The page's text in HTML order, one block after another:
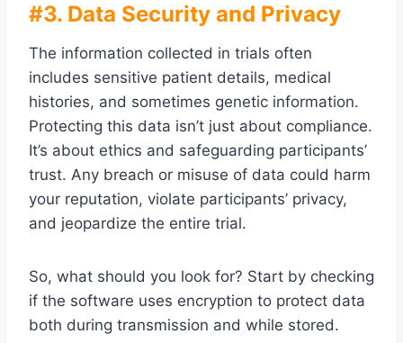
#3. Data Security and Privacy
The information collected in trials often
includes sensitive patient details, medical
histories, and sometimes genetic information.
Protecting this data isn’t just about compliance.
It’s about ethics and safeguarding participants’
trust. Any breach or misuse of data could harm
your reputation, violate participants’ privacy,
and jeopardize the entire trial.
So, what should you look for? Start by checking
if the software uses encryption to protect data
both during transmission and while stored.